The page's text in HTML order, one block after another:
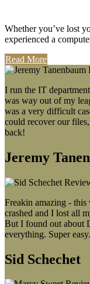
Whether you’ve lost
experienced a
Read More
I run the IT
was way out of my
was a very difficult
could recover our
back!
Jeremy
Freakin amazing -
crashed and I lost all
But I found out about
everything. Super easy.
Sid Schechet